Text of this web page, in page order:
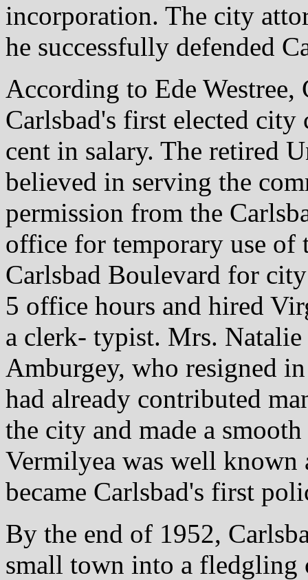
incorporation. The city
he successfully defended
According to Ede
Carlsbad's first elected city
cent in salary. The retired
believed in serving the
permission from the
office for temporary use of
Carlsbad Boulevard for
5 office hours and hired
a clerk- typist. Mrs.
Amburgey, who resigned
had already contributed
the city and made a
Vermilyea was well known
became Carlsbad's first
By the end of 1952,
small town into a fledgling